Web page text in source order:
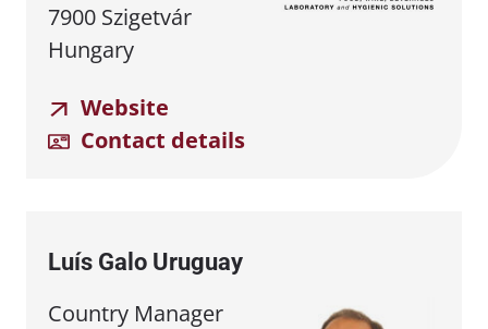
7900 Szigetvár
Hungary
Website
Contact details
Luís Galo Uruguay
Country Manager